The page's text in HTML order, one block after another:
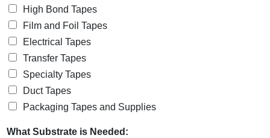
High Bond Tapes
Film and Foil Tapes
Electrical Tapes
Transfer Tapes
Specialty Tapes
Duct Tapes
Packaging Tapes and Supplies
What Substrate is Needed: